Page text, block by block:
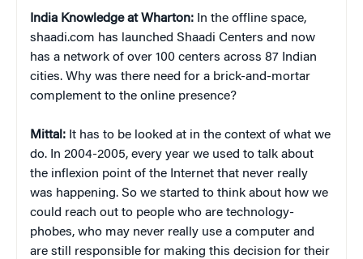
India Knowledge at Wharton: In the offline space,
shaadi.com has launched Shaadi Centers and now
has a network of over 100 centers across 87 Indian
cities. Why was there need for a brick-and-mortar
complement to the online presence?
Mittal: It has to be looked at in the context of what we
do. In 2004-2005, every year we used to talk about
the inflexion point of the Internet that never really
was happening. So we started to think about how we
could reach out to people who are technology-
phobes, who may never really use a computer and
are still responsible for making this decision for their